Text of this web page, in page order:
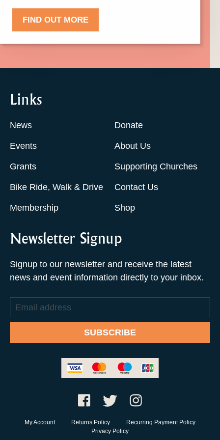
FIND OUT MORE
Links
News
Events
Grants
Bike Ride, Walk & Drive
Membership
Donate
About Us
Supporting Churches
Contact Us
Shop
Newsletter Signup
Signup to our newsletter and receive the latest
news and event information directly to your inbox.
Email
address
SUBSCRIBE
My Account Returns Policy
Recurring Payment Policy
Privacy Policy